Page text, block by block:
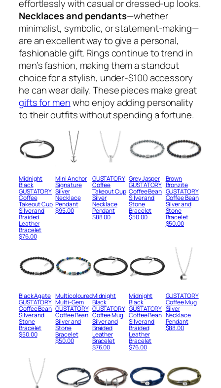
effortlessly with casual or dressed-up looks.
Necklaces and pendants—whether
minimalist, symbolic, or statement-making—
are an excellent way to give a personal,
fashionable gift. Rings continue to trend in
men’s fashion, making them a standout
choice for a stylish, under-$100 accessory
he can wear daily. These pieces make great
gifts for menwho enjoy adding personality
to their outfits without spending a fortune.
Midnight
Black
GUSTATORY
Coffee
Takeout Cup
Silver and
Braided
Leather
Bracelet
$76.00
Mini Anchor
Signature
Silver
Necklace
Pendant
$95.00
GUSTATORY
Coffee
Takeout Cup
Silver
Necklace
Pendant
$88.00
Grey Jasper
GUSTATORY
Coffee Bean
Silver and
Stone
Bracelet
$50.00
Brown
Bronzite
GUSTATORY
Coffee Bean
Silver and
Stone
Bracelet
$50.00
Black Agate
GUSTATORY
Coffee Bean
Silver and
Stone
Bracelet
$50.00
Multicoloured
Multi-Gem
GUSTATORY
Coffee Bean
Silver and
Stone
Bracelet
$50.00
Midnight
Black
GUSTATORY
Coffee Mug
Silver and
Braided
Leather
Bracelet
$76.00
Midnight
Black
GUSTATORY
Coffee Bean
Silver and
Braided
Leather
Bracelet
$76.00
GUSTATORY
Coffee Mug
Silver
Necklace
Pendant
$88.00